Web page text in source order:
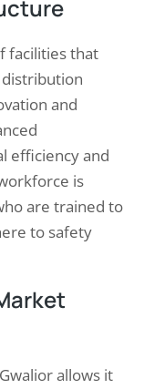
facilities that
and
efficiency and
is
are trained to
to safety
allows it